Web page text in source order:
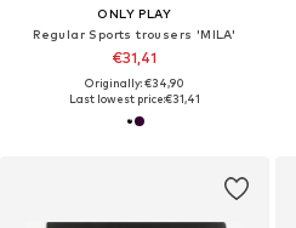
ONLY PLAY
Regular Sports trousers 'MILA'
€31,41
Originally: €34,90
Last lowest price:€31,41